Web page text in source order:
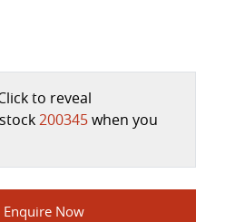
to reveal
200345when you
Enquire Now